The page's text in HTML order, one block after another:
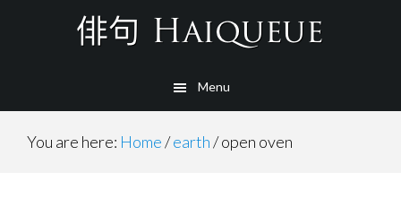
Menu
You are here: Home/earth/open oven